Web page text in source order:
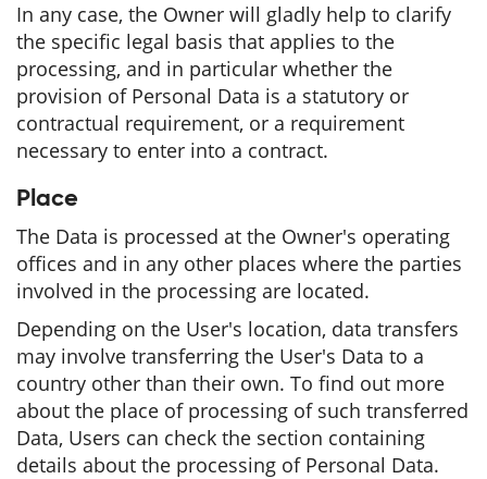
In any case, the Owner will gladly help to clarify
the specific legal basis that applies to the
processing, and in particular whether the
provision of Personal Data is a statutory or
contractual requirement, or a requirement
necessary to enter into a contract.
Place
The Data is processed at the Owner's operating
offices and in any other places where the parties
involved in the processing are located.
Depending on the User's location, data transfers
may involve transferring the User's Data to a
country other than their own. To find out more
about the place of processing of such transferred
Data, Users can check the section containing
details about the processing of Personal Data.